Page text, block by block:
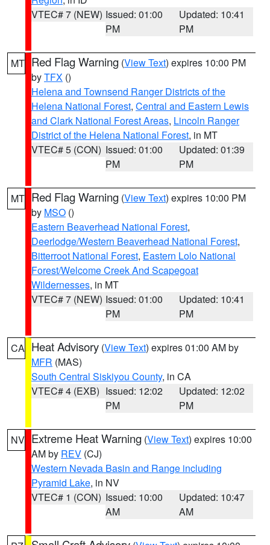
VTEC# 7 (NEW) Issued: 01:00
PM
Updated: 10:41
PM
MT Red Flag Warning (View Text) expires 10:00 PM
byTFX ()
Helena and Townsend Ranger Districts of the
Helena National Forest, Central and Eastern Lewis
and Clark National Forest Areas, Lincoln Ranger
District of the Helena National Forest, in MT
VTEC# 5 (CON) Issued: 01:00
PM
Updated: 01:39
PM
MT Red Flag Warning (View Text) expires 10:00 PM
by MSO ()
Eastern Beaverhead National Forest,
Deerlodge/Western Beaverhead National Forest,
Bitterroot National Forest, Eastern Lolo National
Forest/Welcome Creek And Scapegoat
Wildernesses, in MT
VTEC# 7 (NEW) Issued: 01:00
PM
Updated: 10:41
PM
CA Heat Advisory (View Text) expires 01:00 AM by
MFR (MAS)
South Central Siskiyou County, in CA
VTEC# 4 (EXB) Issued: 12:02
PM
Updated: 12:02
PM
NV Extreme Heat Warning (View Text) expires 10:00
AM by REV (CJ)
Western Nevada Basin and Range including
Pyramid Lake, in NV
VTEC# 1 (CON) Issued: 10:00
AM
Updated: 10:47
AM